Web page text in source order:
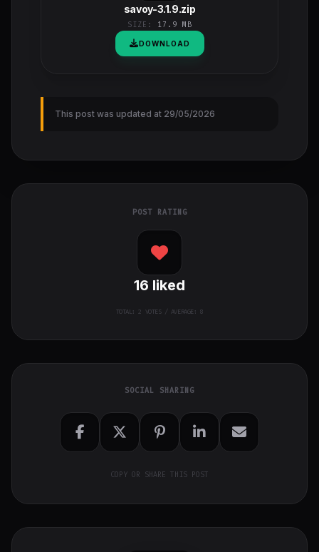
savoy-3.1.9.zip
SIZE: 17.9 MB
DOWNLOAD
This post was updated at 29/05/2026
POST RATING
16 liked
TOTAL:2 VOTES / AVERAGE: 8
SOCIAL SHARING
COPY OR SHARE THIS POST